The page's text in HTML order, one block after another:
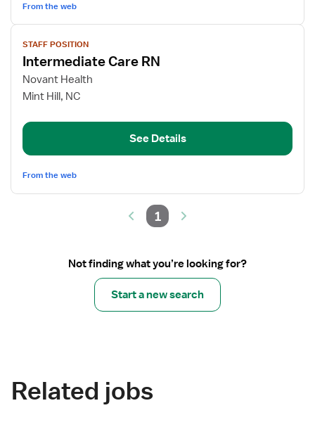
From the web
View
job
details
for
Intermediate
RN
STAFF POSITION
Intermediate Care RN
Novant Health
Mint Hill, NC
See Details
From the web
1
Not finding what you’re looking for?
Start a new search
Related jobs